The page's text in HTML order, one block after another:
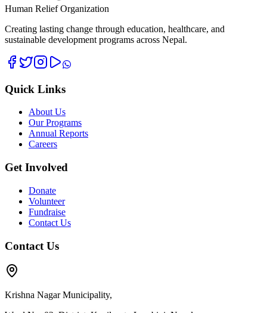
Human Relief Organization
Creating lasting change through education, healthcare, and
sustainable development programs across Nepal.
Quick Links
About Us
Our Programs
Annual Reports
Careers
Get Involved
Donate
Volunteer
Fundraise
Contact Us
Contact Us
Krishna Nagar Municipality,